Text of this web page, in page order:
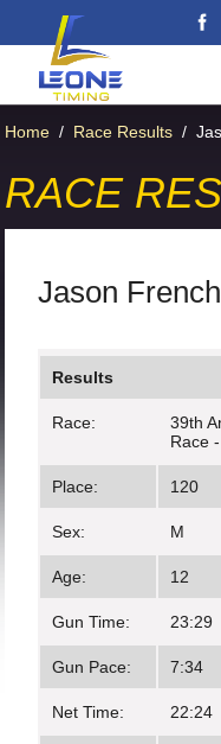
Home / Race Results /
RACE
Jason French
Results
Race:
39th
Race
Place: 120
Sex: M
Age: 12
Gun Time: 23:29
Gun Pace: 7:34
Net Time: 22:24